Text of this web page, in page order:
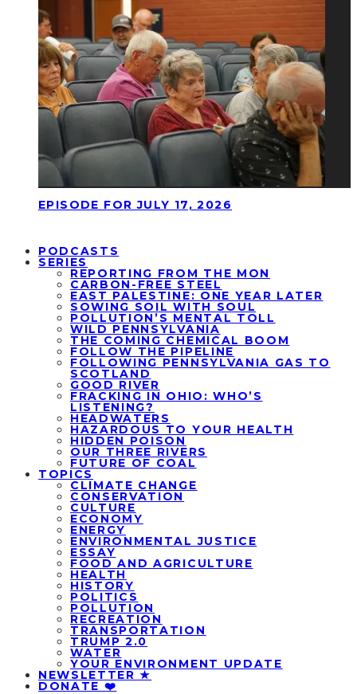
EPISODE FOR JULY 17, 2026
PODCASTS
SERIES
REPORTING FROM THE MON
CARBON-FREE STEEL
EAST PALESTINE: ONE YEAR LATER
SOWING SOIL WITH SOUL
POLLUTION’S MENTAL TOLL
WILD PENNSYLVANIA
THE COMING CHEMICAL BOOM
FOLLOW THE PIPELINE
FOLLOWING PENNSYLVANIA GAS TO
SCOTLAND
GOOD RIVER
FRACKING IN OHIO: WHO’S
LISTENING?
HEADWATERS
HAZARDOUS TO YOUR HEALTH
HIDDEN POISON
OUR THREE RIVERS
FUTURE OF COAL
TOPICS
CLIMATE CHANGE
CONSERVATION
CULTURE
ECONOMY
ENERGY
ENVIRONMENTAL JUSTICE
ESSAY
FOOD AND AGRICULTURE
HEALTH
HISTORY
POLITICS
POLLUTION
RECREATION
TRANSPORTATION
TRUMP 2.0
WATER
YOUR ENVIRONMENT UPDATE
NEWSLETTER ★
DONATE ❤️